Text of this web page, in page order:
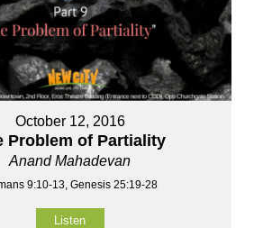
October 12, 2016
Problem of Partiality
Anand Mahadevan
9:10-13, Genesis 25:19-28
Listen